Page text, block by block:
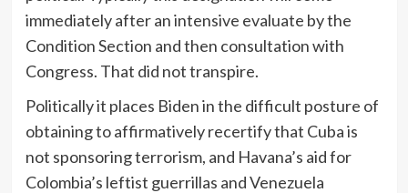
immediately after an intensive evaluate by the
Condition Section and then consultation with
Congress. That did not transpire.
Politically it places Biden in the difficult posture of
obtaining to affirmatively recertify that Cuba is
not sponsoring terrorism, and Havana’s aid for
Colombia’s leftist guerrillas and Venezuela